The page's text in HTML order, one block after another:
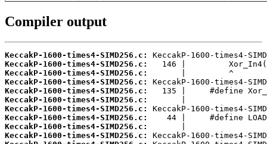
Compiler output
KeccakP-1600-times4-SIMD256.c:
KeccakP-1600-times4-SIMD256.c:
KeccakP-1600-times4-SIMD256.c:
KeccakP-1600-times4-SIMD256.c:
KeccakP-1600-times4-SIMD256.c:
KeccakP-1600-times4-SIMD256.c:
KeccakP-1600-times4-SIMD256.c:
KeccakP-1600-times4-SIMD256.c:
KeccakP-1600-times4-SIMD256.c:
KeccakP-1600-times4-SIMD256.c: